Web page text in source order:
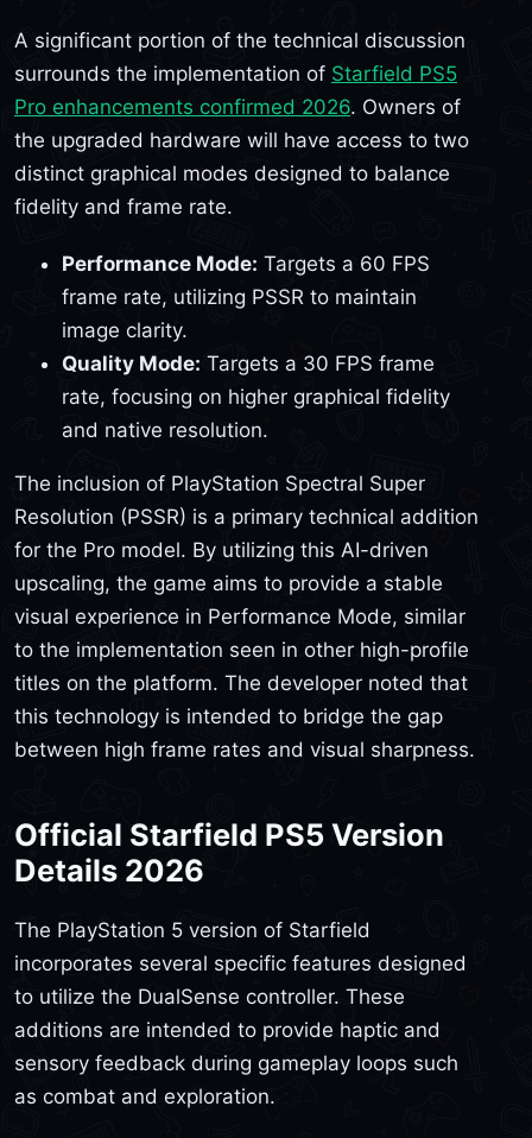
A significant portion of the technical discussion
surrounds the implementation of Starfield PS5
Pro enhancements confirmed 2026. Owners of
the upgraded hardware will have access to two
distinct graphical modes designed to balance
fidelity and frame rate.
Performance Mode: Targets a 60 FPS
frame rate, utilizing PSSR to maintain
image clarity.
Quality Mode: Targets a 30 FPS frame
rate, focusing on higher graphical fidelity
and native resolution.
The inclusion of PlayStation Spectral Super
Resolution (PSSR) is a primary technical addition
for the Pro model. By utilizing this AI-driven
upscaling, the game aims to provide a stable
visual experience in Performance Mode, similar
to the implementation seen in other high-profile
titles on the platform. The developer noted that
this technology is intended to bridge the gap
between high frame rates and visual sharpness.
Official Starfield PS5 Version
Details 2026
The PlayStation 5 version of Starfield
incorporates several specific features designed
to utilize the DualSense controller. These
additions are intended to provide haptic and
sensory feedback during gameplay loops such
as combat and exploration.